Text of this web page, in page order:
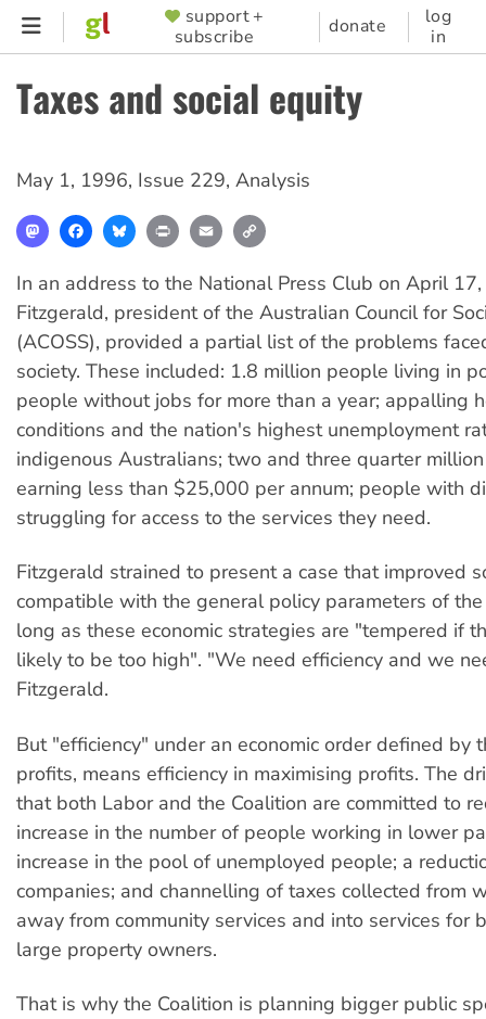
Skip
content
SUPPORTER
MENU
support +
subscribe
donate
log
in
Taxes and social equity
May 1, 1996, Issue 229, Analysis
MastodonFacebookBlueskyPrint Email
In an address to the National Press Club on April
Fitzgerald, president of the Australian Council for
(ACOSS), provided a partial list of the problems
society. These included: 1.8 million people living in
people without jobs for more than a year; appalling
conditions and the nation's highest unemployment
indigenous Australians; two and three quarter
earning less than $25,000 per annum; people with
struggling for access to the services they need.
Fitzgerald strained to present a case that improved
compatible with the general policy parameters of
long as these economic strategies are "tempered if
likely to be too high". "We need efficiency and we
Fitzgerald.
But "efficiency" under an economic order defined by
profits, means efficiency in maximising profits. The
that both Labor and the Coalition are committed to
increase in the number of people working in lower
increase in the pool of unemployed people; a
companies; and channelling of taxes collected from
away from community services and into services for
large property owners.
That is why the Coalition is planning bigger public